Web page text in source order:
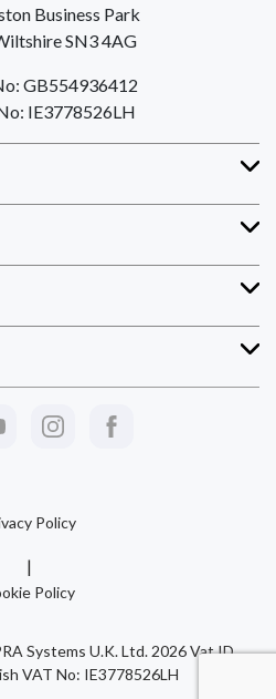
Business Park
SN3 4AG
GB554936412
IE3778526LH
Systems U.K. Ltd. 2026 Vat ID
VAT No: IE3778526LH
Policy
Policy